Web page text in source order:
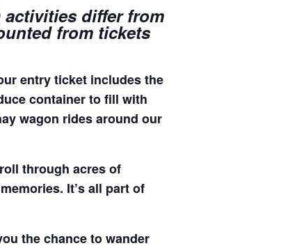
activities differ from
from tickets
entry ticket includes the
container to fill with
wagon rides around our
through acres of
It’s all part of
the chance to wander